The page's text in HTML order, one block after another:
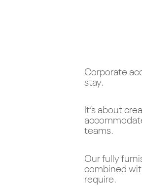
Corporate
stay.
It’s about
teams.
Our fully
combined
require.